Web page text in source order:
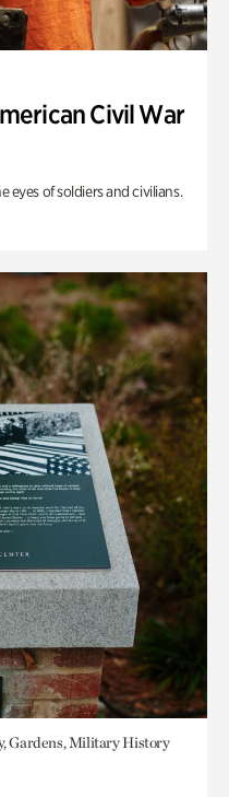
Civil War
eyes of soldiers and civilians.
Gardens, Military History